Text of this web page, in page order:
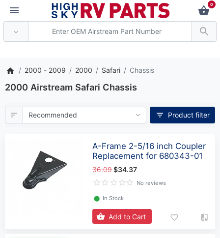
0
2000 - 2009 2000 Safari Chassis
2000 Airstream Safari Chassis
Product filter
A-Frame 2-5/16 inch Coupler
Replacement for 680343-01
36.09$34.37
No reviews
⬤ In Stock
Add to Cart